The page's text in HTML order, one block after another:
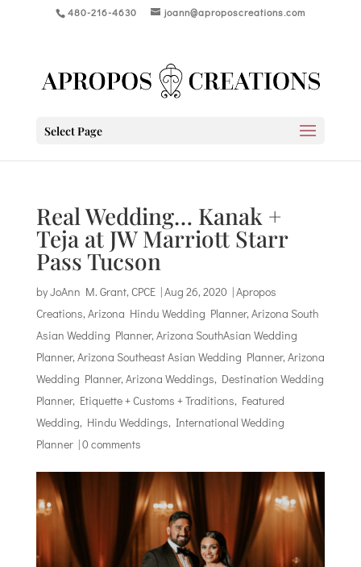
480-216-4630 joann@aproposcreations.com
Select Page
Real Wedding… Kanak +
Teja at JW Marriott Starr
Pass Tucson
byJoAnn M. Grant, CPCE|Aug 26, 2020 |Apropos
Creations,Arizona Hindu Wedding Planner,Arizona South
Asian Wedding Planner,Arizona SouthAsian Wedding
Planner,Arizona Southeast Asian Wedding Planner,Arizona
Wedding Planner,Arizona Weddings, Destination Wedding
Planner, Etiquette + Customs + Traditions, Featured
Wedding, Hindu Weddings, International Wedding
Planner|0 comments